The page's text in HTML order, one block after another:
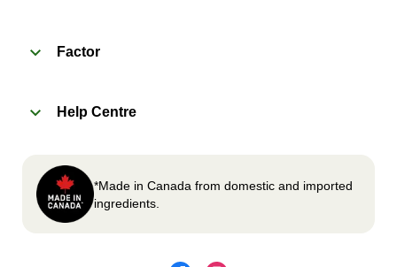
applicable)
Carefully remove meal, let cool, plate and
enjoy!
Factor
Help Centre
*Made in Canada from domestic and imported
ingredients.